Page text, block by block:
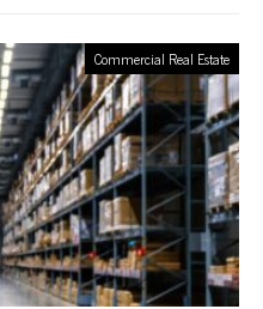
Commercial Real Estate